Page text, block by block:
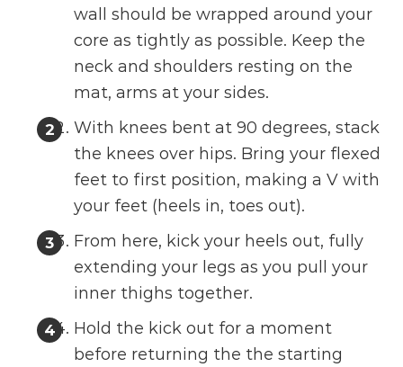
wall should be wrapped around your
core as tightly as possible. Keep the
neck and shoulders resting on the
mat, arms at your sides.
With knees bent at 90 degrees, stack
the knees over hips. Bring your flexed
feet to first position, making a V with
your feet (heels in, toes out).
From here, kick your heels out, fully
extending your legs as you pull your
inner thighs together.
Hold the kick out for a moment
before returning the the starting